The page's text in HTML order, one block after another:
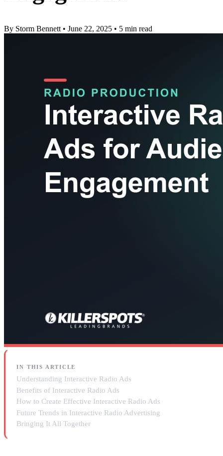
By Storm Bennett • June 22, 2025 • 5 min read
IN THIS ARTICLE
Understanding Interactive Radio Ads
Benefits of Interactive Radio Ads
How to Create Effective Interactive Radio Ads
Future Trends in Interactive Radio Advertising
Bringing It All Together